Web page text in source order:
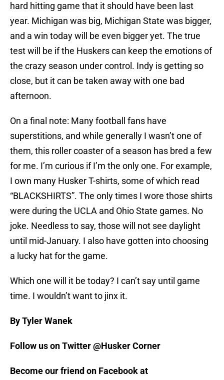
hard hitting game that it should have been last
year. Michigan was big, Michigan State was bigger,
and a win today will be even bigger yet. The true
test will be if the Huskers can keep the emotions of
the crazy season under control. Indy is getting so
close, but it can be taken away with one bad
afternoon.
On a final note: Many football fans have
superstitions, and while generally I wasn’t one of
them, this roller coaster of a season has bred a few
for me. I’m curious if I’m the only one. For example,
I own many Husker T-shirts, some of which read
“BLACKSHIRTS”. The only times I wore those shirts
were during the UCLA and Ohio State games. No
joke. Needless to say, those will not see daylight
until mid-January. I also have gotten into choosing
a lucky hat for the game.
Which one will it be today? I can’t say until game
time. I wouldn’t want to jinx it.
By Tyler Wanek
Follow us on Twitter @Husker Corner
Become our friend on Facebook at